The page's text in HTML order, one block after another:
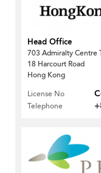
Head Office
703 Admiralty Centre
18 Harcourt Road
Hong Kong
License No
Telephone